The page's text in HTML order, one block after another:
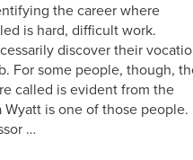
the career where
is hard, difficult work.
discover their
For some people, though,
called is evident from the
Wyatt is one of those people.
…